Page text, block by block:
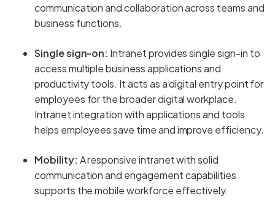
communication and collaboration across teams and
business functions.
Single sign-on: Intranet provides single sign-in to
access multiple business applications and
productivity tools. It acts as a digital entry point for
employees for the broader digital workplace.
Intranet integration with applications and tools
helps employees save time and improve efficiency.
Mobility: A responsive intranet with solid
communication and engagement capabilities
supports the mobile workforce effectively.